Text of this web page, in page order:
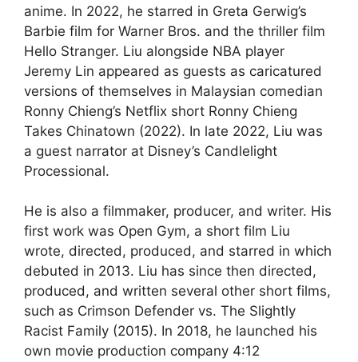
anime. In 2022, he starred in Greta Gerwig’s
Barbie film for Warner Bros. and the thriller film
Hello Stranger. Liu alongside NBA player
Jeremy Lin appeared as guests as caricatured
versions of themselves in Malaysian comedian
Ronny Chieng’s Netflix short Ronny Chieng
Takes Chinatown (2022). In late 2022, Liu was
a guest narrator at Disney’s Candlelight
Processional.
He is also a filmmaker, producer, and writer. His
first work was Open Gym, a short film Liu
wrote, directed, produced, and starred in which
debuted in 2013. Liu has since then directed,
produced, and written several other short films,
such as Crimson Defender vs. The Slightly
Racist Family (2015). In 2018, he launched his
own movie production company 4:12